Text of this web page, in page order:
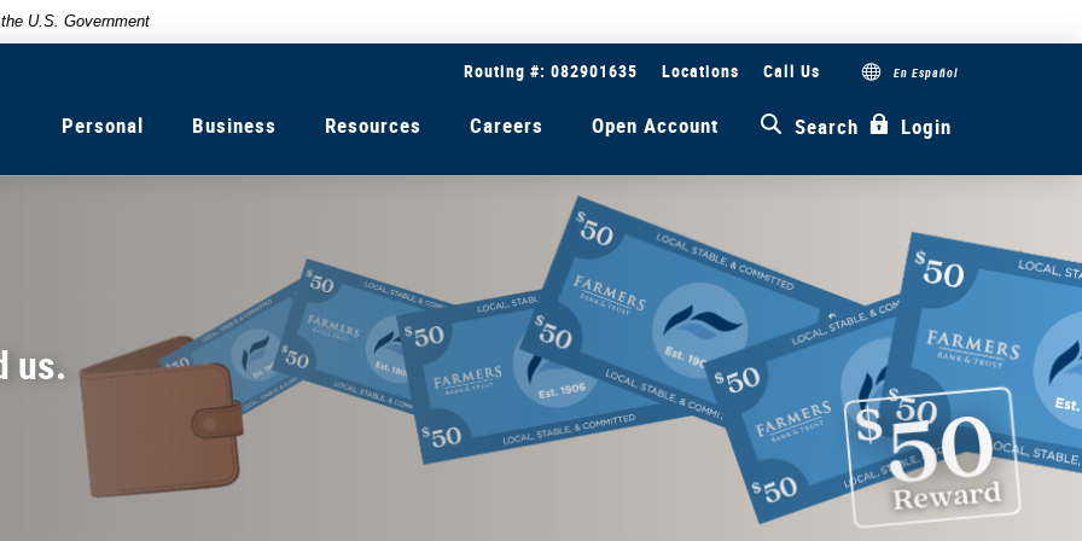
U.S. Government
Routing #: 082901635 Locations Call Us En Español
Personal Business Resources Careers Open Account Search Login
us.